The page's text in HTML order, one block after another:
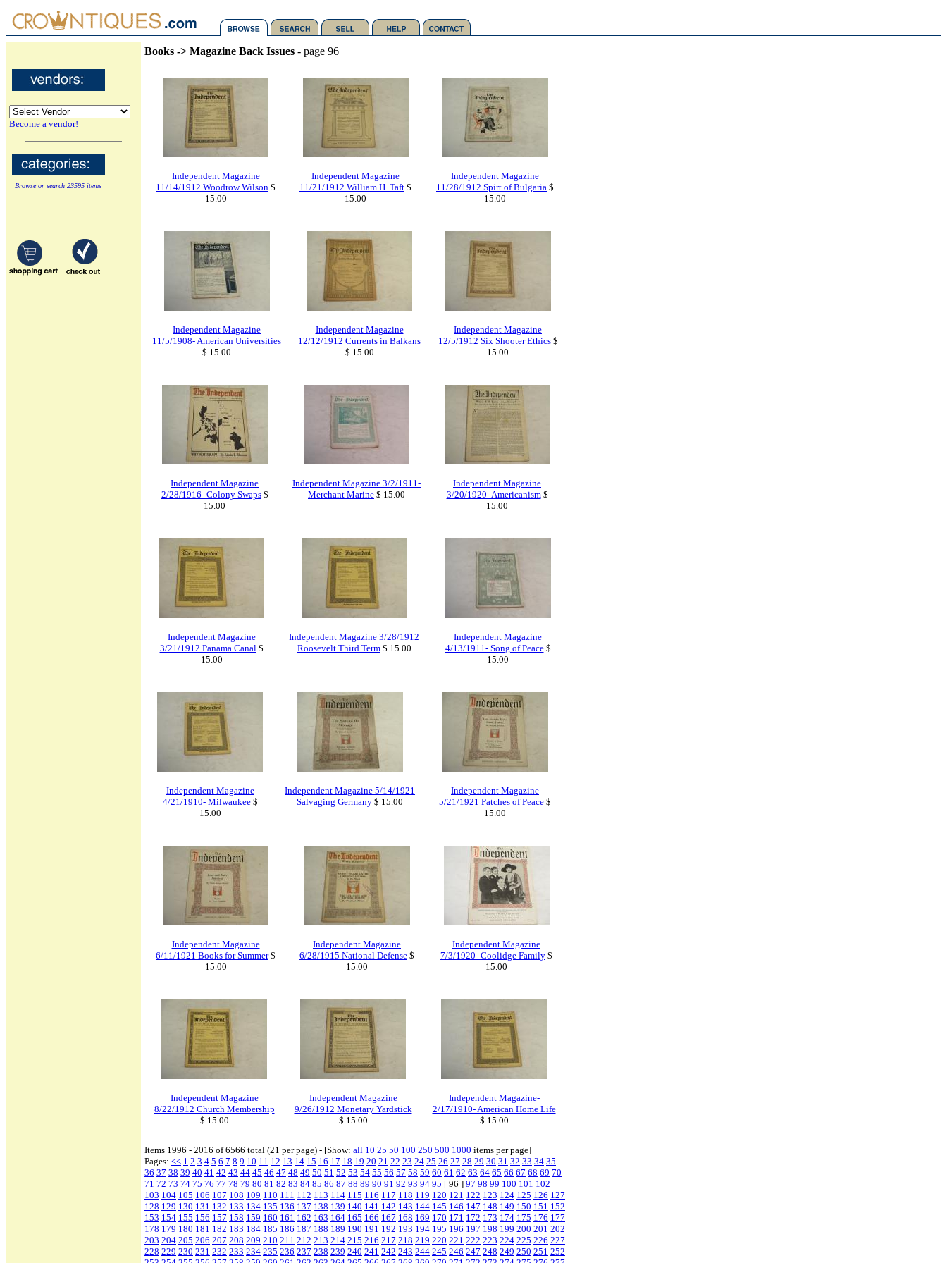
Become a vendor!
Browse or search 23595 items
Books -> Magazine Back Issues - page 96
Independent Magazine
11/14/1912 Woodrow Wilson $
15.00
Independent Magazine
11/21/1912 William H. Taft $
15.00
Independent Magazine
11/28/1912 Spirt of Bulgaria $
15.00
Independent Magazine
11/5/1908- American Universities
$ 15.00
Independent Magazine
12/12/1912 Currents in Balkans
$ 15.00
Independent Magazine
12/5/1912 Six Shooter Ethics$
15.00
Independent Magazine
2/28/1916- Colony Swaps$
15.00
Independent Magazine 3/2/1911-
Merchant Marine $ 15.00
Independent Magazine
3/20/1920- Americanism$
15.00
Independent Magazine
3/21/1912 Panama Canal$
15.00
Independent Magazine 3/28/1912
Roosevelt Third Term$ 15.00
Independent Magazine
4/13/1911- Song of Peace$
15.00
Independent Magazine
4/21/1910- Milwaukee$
15.00
Independent Magazine 5/14/1921
Salvaging Germany $ 15.00
Independent Magazine
5/21/1921 Patches of Peace $
15.00
Independent Magazine
6/11/1921 Books for Summer$
15.00
Independent Magazine
6/28/1915 National Defense $
15.00
Independent Magazine
7/3/1920- Coolidge Family $
15.00
Independent Magazine
8/22/1912 Church Membership
$ 15.00
Independent Magazine
9/26/1912 Monetary Yardstick
$ 15.00
Independent Magazine-
2/17/1910- American Home Life
$ 15.00
Items 1996 - 2016 of 6566 total (21 per page) - [Show: all 10 25 50 100 250 500 1000 items per page]
Pages: << 1 2 3 4 5 6 7 8 9 10 11 12 13 14 15 16 17 18 19 20 21 22 23 24 25 26 27 28 29 30 31 32 33 34 35
36 37 38 39 40 41 42 43 44 45 46 47 48 49 50 51 52 53 54 55 56 57 58 59 60 61 62 63 64 65 66 67 68 69 70
71 72 73 74 75 76 77 78 79 80 81 82 83 84 85 86 87 88 89 90 91 92 93 94 95 [ 96 ] 97 98 99 100 101 102
103 104 105 106 107 108 109 110 111 112 113 114 115 116 117 118 119 120 121 122 123 124 125 126 127
128 129 130 131 132 133 134 135 136 137 138 139 140 141 142 143 144 145 146 147 148 149 150 151 152
153 154 155 156 157 158 159 160 161 162 163 164 165 166 167 168 169 170 171 172 173 174 175 176 177
178 179 180 181 182 183 184 185 186 187 188 189 190 191 192 193 194 195 196 197 198 199 200 201 202
203 204 205 206 207 208 209 210 211 212 213 214 215 216 217 218 219 220 221 222 223 224 225 226 227
228 229 230 231 232 233 234 235 236 237 238 239 240 241 242 243 244 245 246 247 248 249 250 251 252